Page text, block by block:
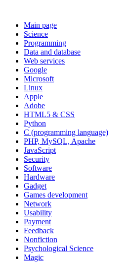
Main page
Science
Programming
Data and database
Web services
Google
Microsoft
Linux
Apple
Adobe
HTML5 & CSS
Python
C (programming language)
PHP, MySQL, Apache
JavaScript
Security
Software
Hardware
Gadget
Games development
Network
Usability
Payment
Feedback
Nonfiction
Psychological Science
Magic